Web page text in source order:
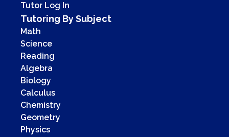
Tutor Log In
Tutoring By Subject
Math
Science
Reading
Algebra
Biology
Calculus
Chemistry
Geometry
Physics